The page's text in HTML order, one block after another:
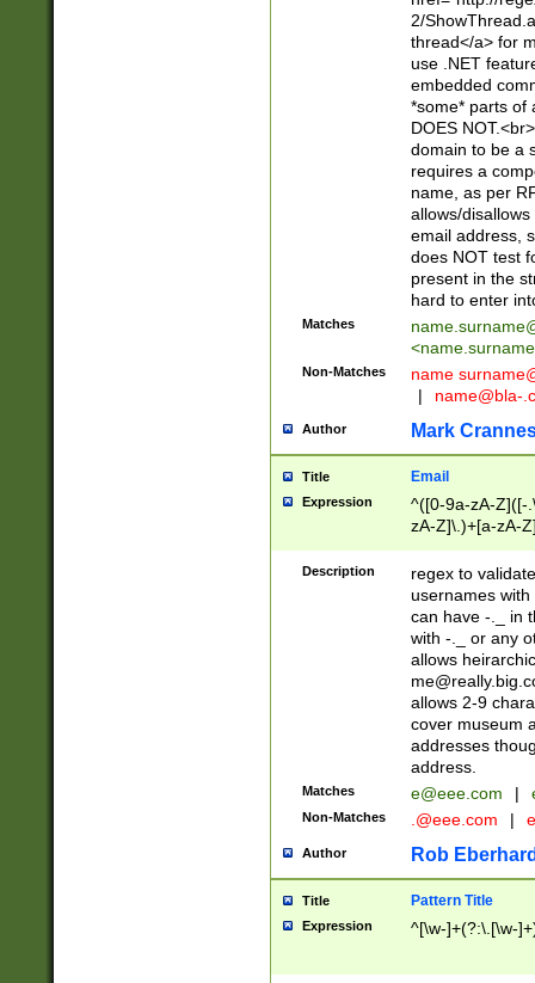
2/
thread</a> for
use .NET
embedded
*some* parts of
DOES
domain to be a
requires a
name, as per
allows/
email address,
does NOT test
present in the
hard to enter
Matches
<
Non-Matches name
|
name@bla-
Author Mark
Title Email
Expression
^([0-9a-zA-Z]([-
zA-Z]\.)+[a-zA-
Description
regex to
usernames
can have -._ in
with -._ or any
allows
allows 2-9
cover museum
addresses
address.
Matches e@eee.com |
Non-Matches .@eee.com |
Author Rob
Title Pattern Title
Expression ^[\w-]+(?:\.[\w-